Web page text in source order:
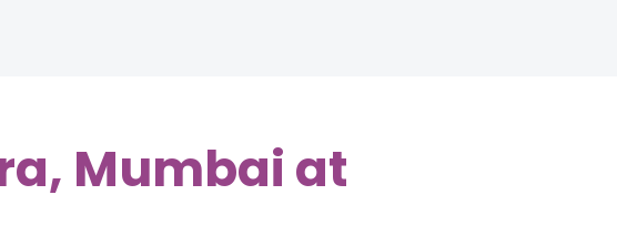
Mumbai at